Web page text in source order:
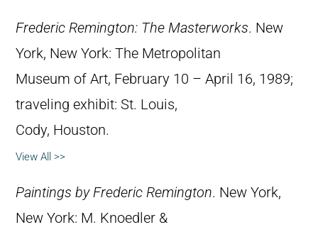
Frederic Remington: The Masterworks. New
York, New York: The Metropolitan
Museum of Art, February 10 – April 16, 1989;
traveling exhibit: St. Louis,
Cody, Houston.
View All >>
Paintings by Frederic Remington. New York,
New York: M. Knoedler &